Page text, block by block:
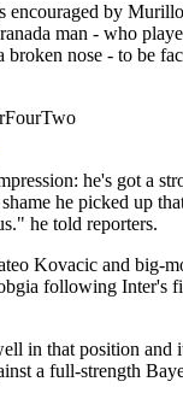
encouraged by
man - who
broken nose - to be
he's got a
he picked up
he told reporters.
Kovacic and big-
following Inter's
in that position and
a full-strength